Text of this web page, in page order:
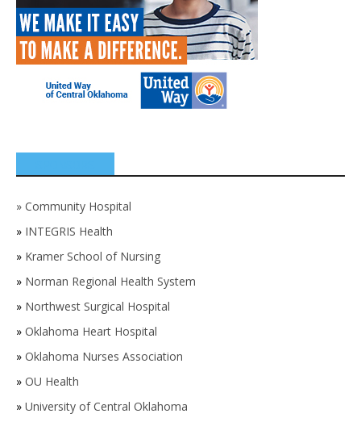
» Community Hospital
» INTEGRIS Health
» Kramer School of Nursing
» Norman Regional Health System
» Northwest Surgical Hospital
» Oklahoma Heart Hospital
» Oklahoma Nurses Association
» OU Health
» University of Central Oklahoma